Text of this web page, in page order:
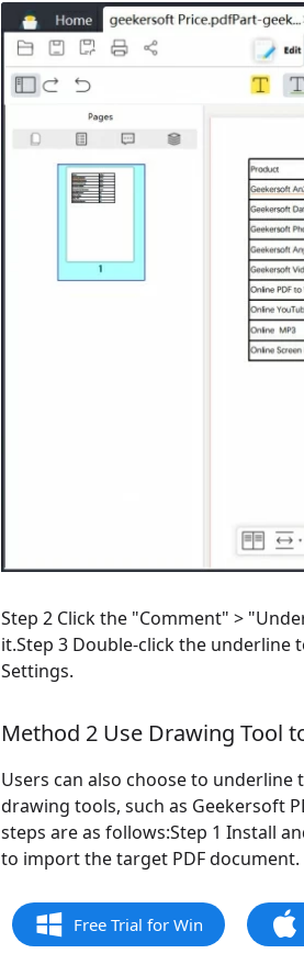
Step 2 Click the "Comment" >
it.Step 3 Double-click the
Settings.
Method 2 Use Drawing Tool
Users can also choose to
drawing tools, such as Geekersoft
steps are as follows:Step 1 Install
to import the target PDF document.
Free Trial for Win